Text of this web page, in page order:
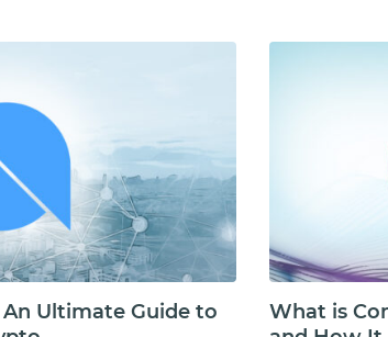
Ultimate Guide to
What is